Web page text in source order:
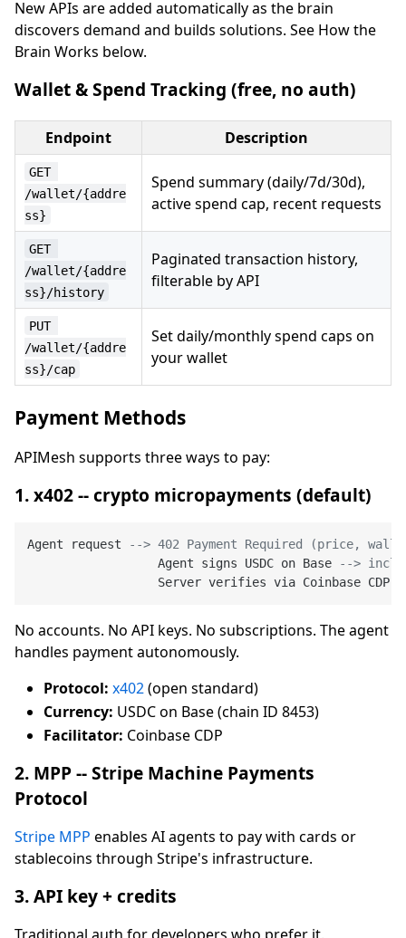
New APIs are added automatically as the brain
discovers demand and builds solutions. See How the
Brain Works below.
Wallet & Spend Tracking (free, no auth)
Endpoint Description
GET
/wallet/{addre
ss}
Spend summary (daily/7d/30d),
active spend cap, recent requests
GET
/wallet/{addre
ss}/history
Paginated transaction history,
filterable by API
PUT
/wallet/{addre
ss}/cap
Set daily/monthly spend caps on
your wallet
Payment Methods
APIMesh supports three ways to pay:
1. x402 -- crypto micropayments (default)
Agent request
--> 402 Payment Required (price,
                  Agent signs USDC on Base
-->
                  Server verifies via Coinbase CDP
No accounts. No API keys. No subscriptions. The agent
handles payment autonomously.
Protocol: x402(open standard)
Currency: USDC on Base (chain ID 8453)
Facilitator: Coinbase CDP
2. MPP -- Stripe Machine Payments
Protocol
Stripe MPP enables AI agents to pay with cards or
stablecoins through Stripe's infrastructure.
3. API key + credits